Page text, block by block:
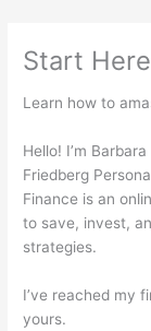
Start Here
Learn how to
Hello! I’m
Friedberg
Finance is an
to save, invest,
strategies.
I’ve reached my
yours.